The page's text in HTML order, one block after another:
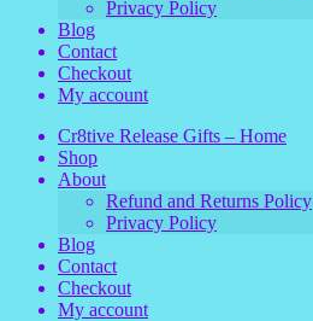
Privacy Policy
Blog
Contact
Checkout
My account
Cr8tive Release Gifts – Home
Shop
About
Refund and Returns Policy
Privacy Policy
Blog
Contact
Checkout
My account